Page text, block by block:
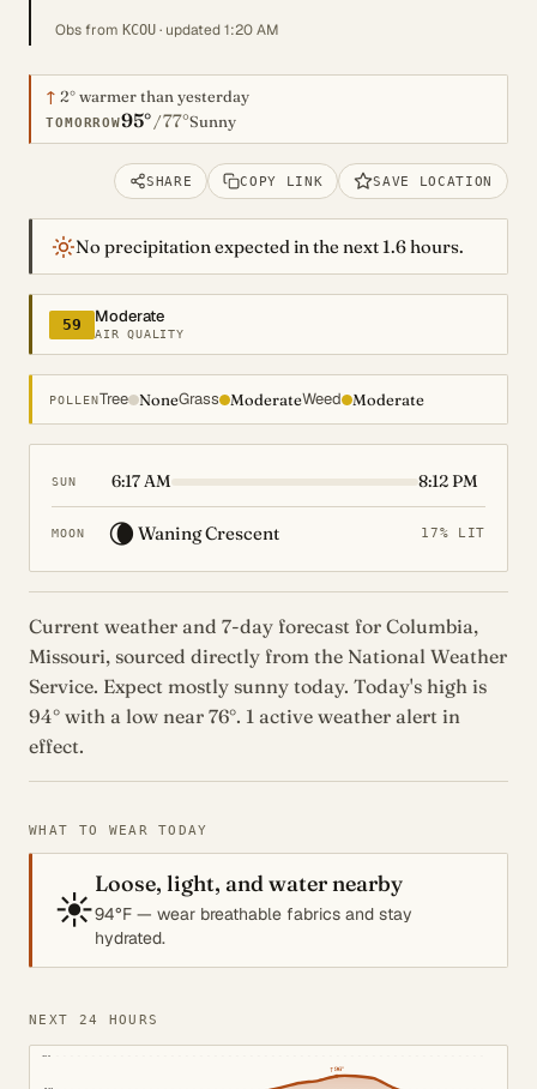
Obs from KCOU · updated 1:20 AM
↑ 2°warmer than yesterday
TOMORROW95°/77°Sunny
SHARE COPY LINK SAVE LOCATION
No precipitation expected in the next 1.6 hours.
59 Moderate
AIR QUALITY
POLLENTree NoneGrass ModerateWeed Moderate
SUN 6:17 AM 8:12 PM
MOON 🌘 Waning Crescent 17% LIT
Current weather and 7-day forecast for Columbia,
Missouri, sourced directly from the National Weather
Service. Expect mostly sunny today. Today's high is
94° with a low near 76°. 1 active weather alert in
effect.
WHAT TO WEAR TODAY
☀️
Loose, light, and water nearby
94°F — wear breathable fabrics and stay
hydrated.
NEXT 24 HOURS
105°
↑96°